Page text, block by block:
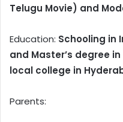
Telugu Movie) and
Education: Schooling in
and Master’s degree
local college in
Parents: